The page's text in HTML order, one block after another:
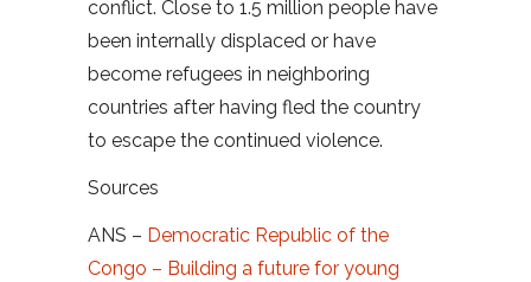
conflict. Close to 1.5 million people have
been internally displaced or have
become refugees in neighboring
countries after having fled the country
to escape the continued violence.
Sources
ANS – Democratic Republic of the
Congo – Building a future for young